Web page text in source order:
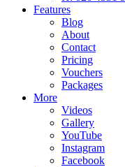
Features
Blog
About
Contact
Pricing
Vouchers
Packages
More
Videos
Gallery
YouTube
Instagram
Facebook